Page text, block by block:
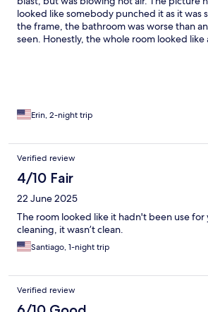
looked like somebody punched it as it was
the frame, the bathroom was worse than
seen. Honestly, the whole room looked like
them of this, and they placed me in another
broken glass and the walls were actually
no locks on it. The chain lock was cut off
female or anyone in that case, I felt
lukewarm air. I went to the bathroom and
there from previous people and hair all
bugs all over the floor it was awful. I had
other hotels to go to as I felt extremely
absolutely disgusting for cleanliness. The
this was a drug hot spot as well.
Erin, 2-night trip
Verified review
4/10 Fair
22 June 2025
The room looked like it hadn't been use for
cleaning, it wasn’t clean.
Santiago, 1-night trip
Verified review